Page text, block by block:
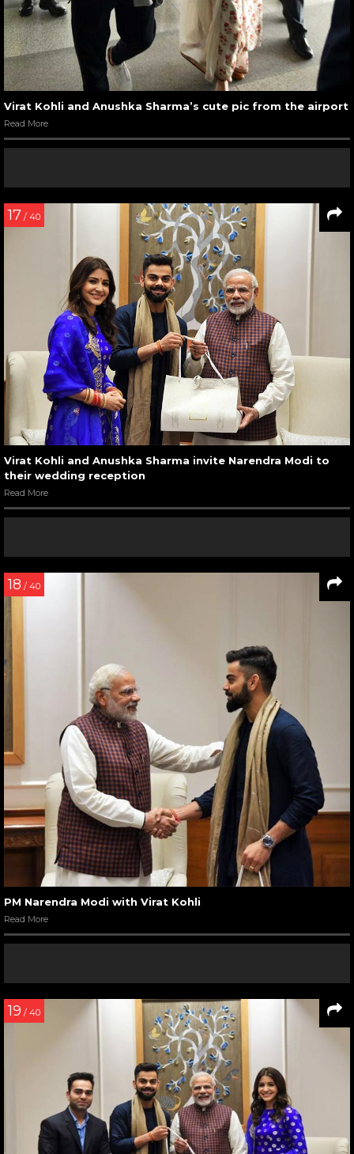
Virat Kohli and Anushka Sharma’s cute pic from the airport
Read More
17 / 40
Virat Kohli and Anushka Sharma invite Narendra Modi to
their wedding reception
Read More
18 / 40
PM Narendra Modi with Virat Kohli
Read More
19 / 40